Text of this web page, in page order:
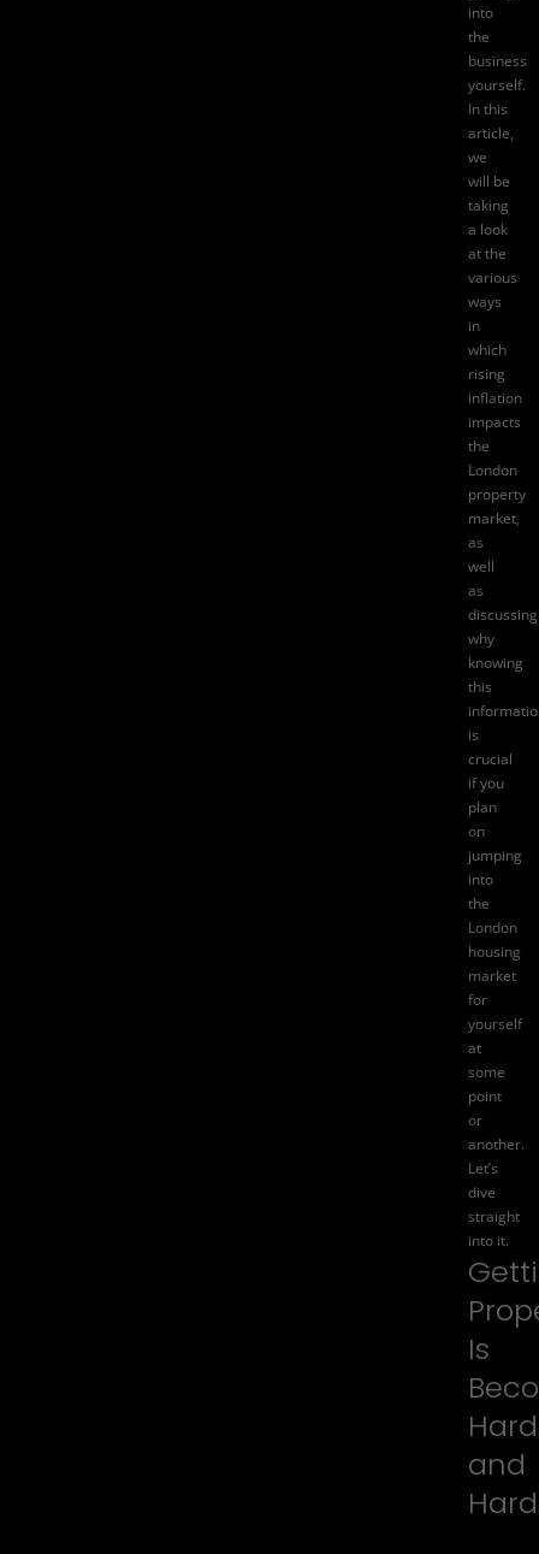
into
the
business
yourself.
In this
article,
we
will be
taking
a look
at the
various
ways
in
which
rising
inflation
impacts
the
London
property
market,
as
well
as
discussing
why
knowing
this
is
crucial
if you
plan
on
jumping
into
the
London
housing
market
for
yourself
at
some
point
or
another.
Let’s
dive
straight
into it.
Is
and